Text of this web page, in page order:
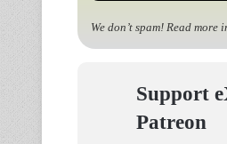
We don’t spam! Read more
Support
Patreon